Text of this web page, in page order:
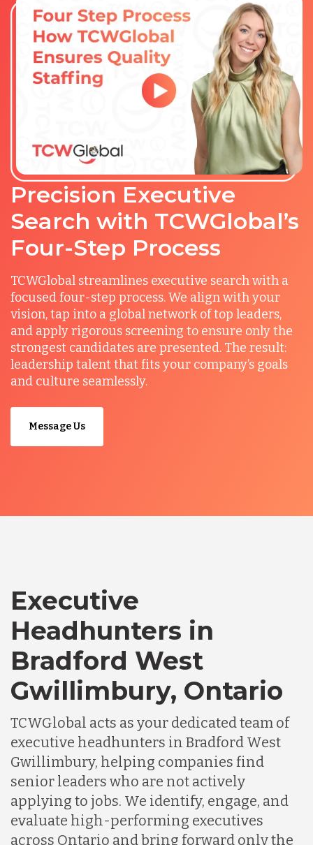
Precision Executive
Search with TCWGlobal’s
Four-Step Process
TCWGlobal streamlines executive search with a
focused four-step process. We align with your
vision, tap into a global network of top leaders,
and apply rigorous screening to ensure only the
strongest candidates are presented. The result:
leadership talent that fits your company’s goals
and culture seamlessly.
Message Us
Executive
Headhunters in
Bradford West
Gwillimbury, Ontario
TCWGlobal acts as your dedicated team of
executive headhunters in Bradford West
Gwillimbury, helping companies find
senior leaders who are not actively
applying to jobs. We identify, engage, and
evaluate high-performing executives
across Ontario and bring forward only the